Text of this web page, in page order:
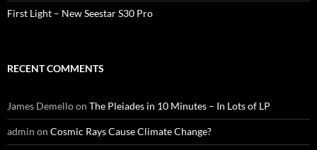
First Light – New Seestar S30 Pro
RECENT COMMENTS
James Demelloon The Pleiades in 10 Minutes – In Lots of LP
admin on Cosmic Rays Cause Climate Change?